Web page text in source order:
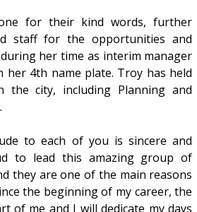
for their kind words, further
staff for the opportunities and
her time as interim manager
her 4th name plate. Troy has held
the city, including Planning and
to each of you is sincere and
to lead this amazing group of
they are one of the main reasons
the beginning of my career, the
of me and I will dedicate my days